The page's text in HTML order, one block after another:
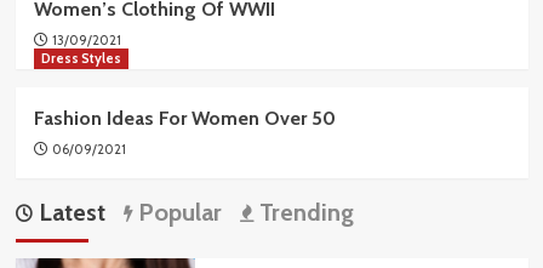
Women’s Clothing Of WWII
13/09/2021
Dress Styles
Fashion Ideas For Women Over 50
06/09/2021
Latest Popular Trending